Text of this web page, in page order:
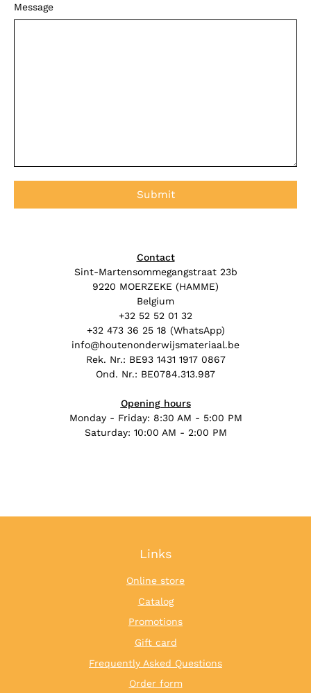
Message
Contact
Sint-Martensommegangstraat 23b
9220 MOERZEKE (HAMME)
Belgium
+32 52 52 01 32
+32 473 36 25 18 (WhatsApp)
info@houtenonderwijsmateriaal.be
Rek. Nr.: BE93 1431 1917 0867
Ond. Nr.: BE0784.313.987
Opening hours
Monday - Friday: 8:30 AM - 5:00 PM
Saturday: 10:00 AM - 2:00 PM
Links
Online store
Catalog
Promotions
Gift card
Frequently Asked Questions
Order form